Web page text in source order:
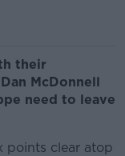
their
Dan McDonnell
need to leave
points clear atop